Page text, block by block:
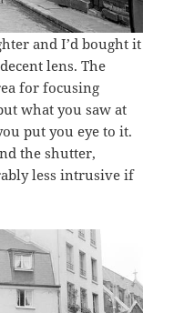
and I’d bought it
lens. The
for focusing
what you saw at
put you eye to it.
the shutter,
less intrusive if